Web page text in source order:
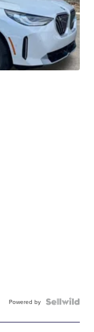
Powered by